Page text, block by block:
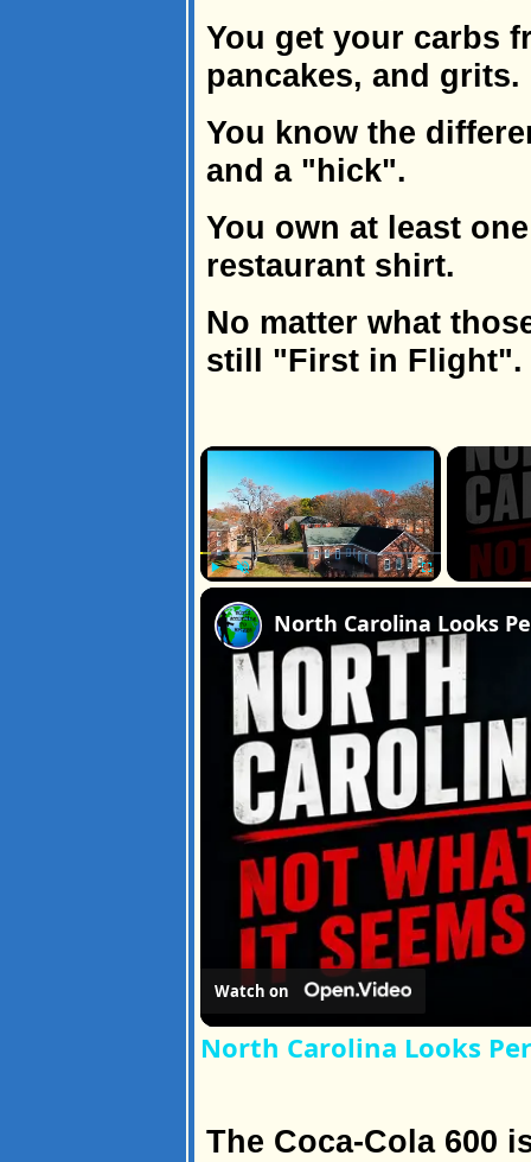
You get your carbs
pancakes, and grits.
You know the
and a "hick".
You own at least
restaurant shirt.
No matter what
still "First in Flight".
×
North Carolina Looks
Watch on
North Carolina Looks
The Coca-Cola 600